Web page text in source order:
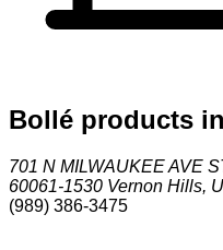
Bollé products
701 N MILWAUKEE AVE
60061-1530 Vernon Hills,
(989) 386-3475